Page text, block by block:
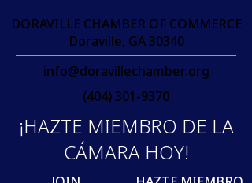
DORAVILLE CHAMBER OF COMMERCE
Doraville, GA 30340
info@doravillechamber.org
(404) 301-9370
¡HAZTE MIEMBRO DE LA
CÁMARA HOY!